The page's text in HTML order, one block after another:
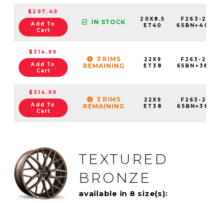
$297.49
Add To
Cart
IN STOCK
20X8.5
ET40
F263-
$314.99
Add To
Cart
3 RIMS
REMAINING
22X9
ET38
F263-
$314.99
Add To
Cart
3 RIMS
REMAINING
22X9
ET38
F263-
TEXTURED
BRONZE
available in 8 size(s):